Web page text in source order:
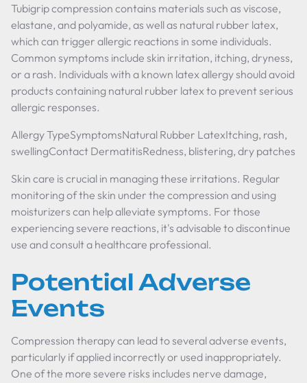
Tubigrip compression contains materials such as viscose,
elastane, and polyamide, as well as natural rubber latex,
which can trigger allergic reactions in some individuals.
Common symptoms include skin irritation, itching, dryness,
or a rash. Individuals with a known latex allergy should avoid
products containing natural rubber latex to prevent serious
allergic responses.
Allergy TypeSymptomsNatural Rubber LatexItching, rash,
swellingContact DermatitisRedness, blistering, dry patches
Skin care is crucial in managing these irritations. Regular
monitoring of the skin under the compression and using
moisturizers can help alleviate symptoms. For those
experiencing severe reactions, it's advisable to discontinue
use and consult a healthcare professional.
Potential Adverse
Events
Compression therapy can lead to several adverse events,
particularly if applied incorrectly or used inappropriately.
One of the more severe risks includes nerve damage,